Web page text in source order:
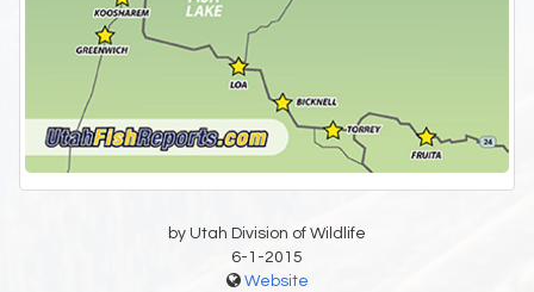
by Utah Division of Wildlife
6-1-2015
Website